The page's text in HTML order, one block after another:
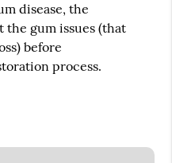
disease, the
gum issues (that
before
process.